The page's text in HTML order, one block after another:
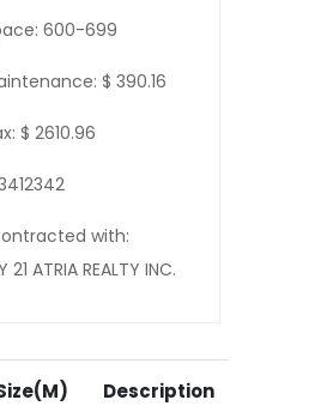
600-699
$ 390.16
$ 2610.96
with:
21 ATRIA REALTY INC.
Description